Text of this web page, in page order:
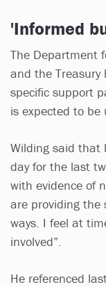
'Informed
The Department
and the
specific support
is expected to be
Wilding said that
day for the last
with evidence of
are providing the
ways. I feel at
involved”.
He referenced